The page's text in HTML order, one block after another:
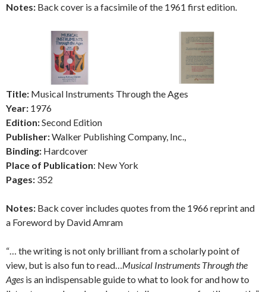
Notes: Back cover is a facsimile of the 1961 first edition.
Title: Musical Instruments Through the Ages
Year: 1976
Edition:Second Edition
Publisher:Walker Publishing Company, Inc.,
Binding: Hardcover
Place of Publication: New York
Pages: 352
Notes: Back cover includes quotes from the 1966 reprint and
a Foreword by David Amram
“… the writing is not only brilliant from a scholarly point of
view, but is also fun to read… Musical Instruments Through the
Ages is an indispensable guide to what to look for and how to